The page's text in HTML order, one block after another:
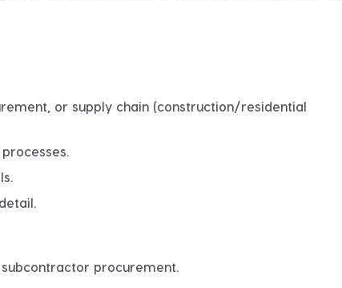
or supply chain (construction/residential
.
procurement.